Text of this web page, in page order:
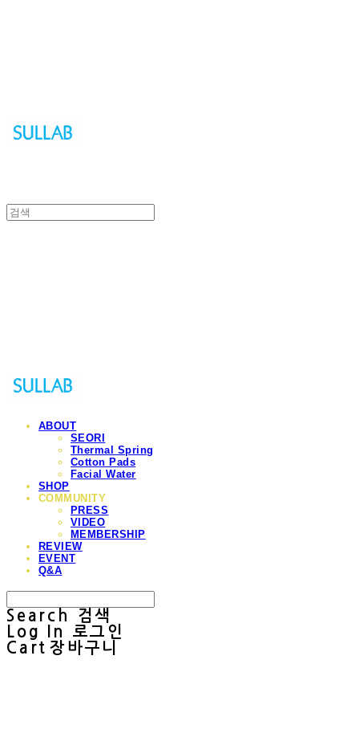
ABOUT
SEORI
Thermal Spring
Cotton Pads
Facial Water
SHOP
COMMUNITY
PRESS
VIDEO
MEMBERSHIP
REVIEW
EVENT
Q&A
Search
검색
Log In
로그인
Cart 장바구니